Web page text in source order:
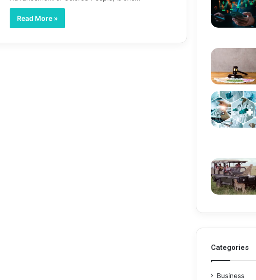
Read More »
Categories
Business